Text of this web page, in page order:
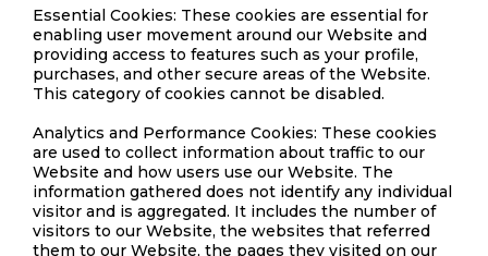
Essential Cookies: These cookies are essential for
enabling user movement around our Website and
providing access to features such as your profile,
purchases, and other secure areas of the Website.
This category of cookies cannot be disabled.
Analytics and Performance Cookies: These cookies
are used to collect information about traffic to our
Website and how users use our Website. The
information gathered does not identify any individual
visitor and is aggregated. It includes the number of
visitors to our Website, the websites that referred
them to our Website, the pages they visited on our